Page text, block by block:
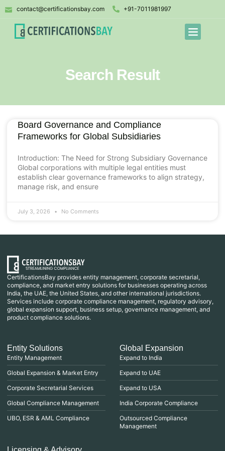
contact@certificationsbay.com +91-7011981997
Search Result
Board Governance and Compliance
Frameworks for Global Subsidiaries
Introduction: The Need for Strong Subsidiary Governance
Global corporations with multiple legal entities must
establish clear governance frameworks to align strategy,
manage risk, and ensure
July 3, 2026 No Comments
CertificationsBay provides entity management, corporate secretarial,
compliance, and market entry solutions for businesses operating across
India, the UAE, the United States, and other international jurisdictions.
Services include corporate compliance management, regulatory advisory,
global expansion support, business setup, governance management, and
product compliance solutions.
Entity Solutions
Entity Management
Global Expansion & Market Entry
Corporate Secretarial Services
Global Compliance Management
UBO, ESR & AML Compliance
Global Expansion
Expand to India
Expand to UAE
Expand to USA
India Corporate Compliance
Outsourced Compliance
Management